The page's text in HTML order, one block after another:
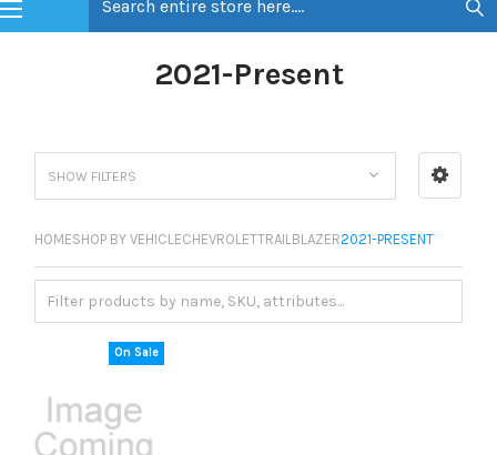
2021-Present
SHOW FILTERS
HOMESHOP BY VEHICLECHEVROLETTRAILBLAZER2021-PRESENT
On Sale